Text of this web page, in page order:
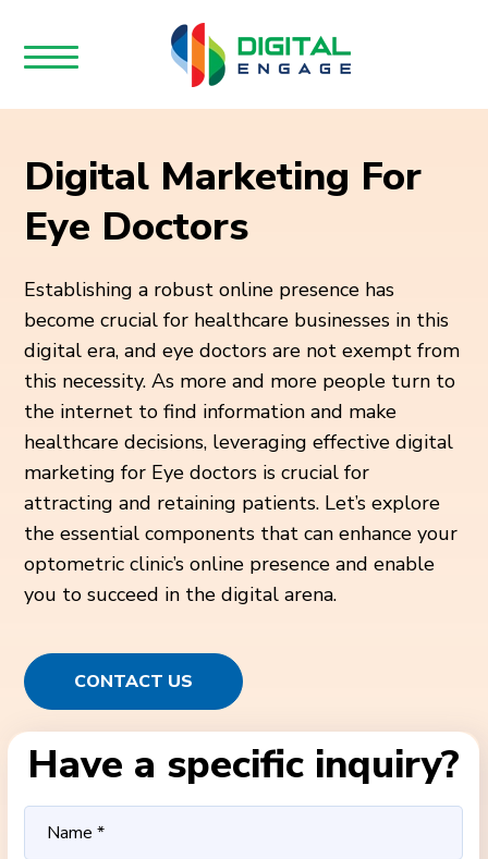
Digital Marketing For
Eye Doctors
Establishing a robust online presence has
become crucial for healthcare businesses in this
digital era, and eye doctors are not exempt from
this necessity. As more and more people turn to
the internet to find information and make
healthcare decisions, leveraging effective digital
marketing for Eye doctors is crucial for
attracting and retaining patients. Let’s explore
the essential components that can enhance your
optometric clinic’s online presence and enable
you to succeed in the digital arena.
CONTACT US
Have a specific inquiry?